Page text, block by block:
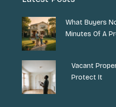
What Buyers
Minutes Of A
Vacant
Protect It